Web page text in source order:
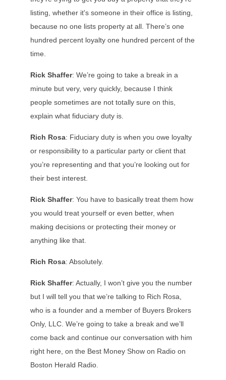
listing, whether it's someone in their office is listing,
because no one lists property at all. There’s one
hundred percent loyalty one hundred percent of the
time.
Rick Shaffer: We’re going to take a break in a
minute but very, very quickly, because I think
people sometimes are not totally sure on this,
explain what fiduciary duty is.
Rich Rosa: Fiduciary duty is when you owe loyalty
or responsibility to a particular party or client that
you’re representing and that you’re looking out for
their best interest.
Rick Shaffer: You have to basically treat them how
you would treat yourself or even better, when
making decisions or protecting their money or
anything like that.
Rich Rosa: Absolutely.
Rick Shaffer: Actually, I won’t give you the number
but I will tell you that we’re talking to Rich Rosa,
who is a founder and a member of Buyers Brokers
Only, LLC. We’re going to take a break and we’ll
come back and continue our conversation with him
right here, on the Best Money Show on Radio on
Boston Herald Radio.